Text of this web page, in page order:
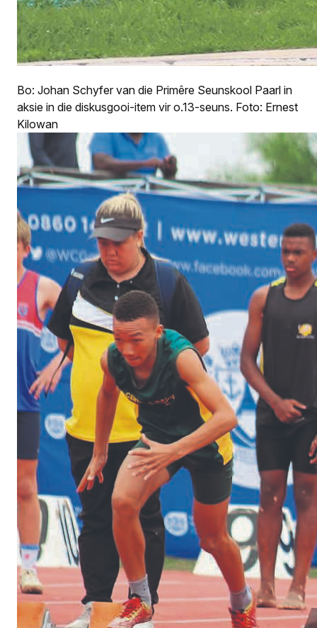
Bo: Johan Schyfer van die Primêre Seunskool Paarl in
aksie in die diskusgooi-item vir o.13-seuns. Foto: Ernest
Kilowan